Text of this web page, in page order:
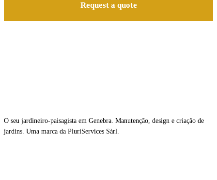
Request a quote
O seu jardineiro-paisagista em Genebra. Manutenção, design e criação de
jardins. Uma marca da PluriServices Sàrl.